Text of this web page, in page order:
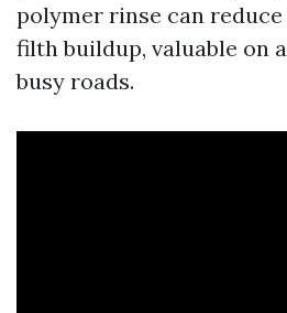
polymer rinse can
filth buildup, valuable on
busy roads.